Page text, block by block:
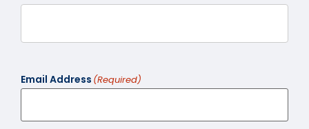
Email Address (Required)